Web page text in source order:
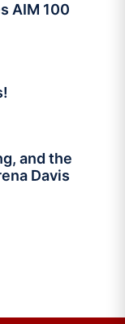
AIM 100
and the
Davis